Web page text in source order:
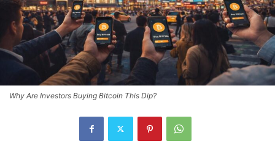
Why Are Investors Buying Bitcoin This Dip?